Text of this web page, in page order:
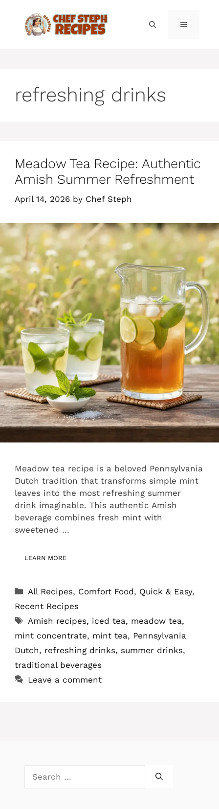
content
MENU
refreshing drinks
Meadow Tea Recipe: Authentic
Amish Summer Refreshment
April 14, 2026 by Chef Steph
Meadow tea recipe is a beloved Pennsylvania
Dutch tradition that transforms simple mint
leaves into the most refreshing summer
drink imaginable. This authentic Amish
beverage combines fresh mint with
sweetened …
LEARN MORE
Categories
All Recipes, Comfort Food, Quick & Easy,
Recent Recipes
Tags
Amish recipes, iced tea, meadow tea,
mint concentrate, mint tea, Pennsylvania
Dutch, refreshing drinks, summer drinks,
traditional beverages
Leave a comment